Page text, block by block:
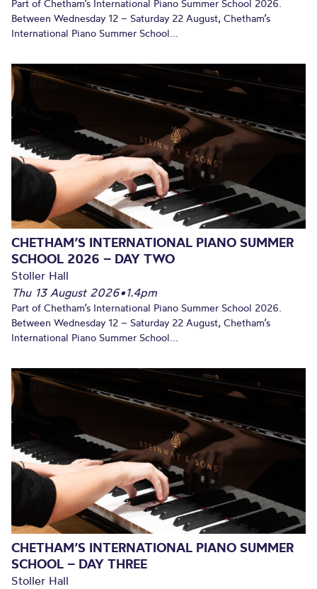
Part of Chetham’s International Piano Summer School 2026.
Between Wednesday 12 – Saturday 22 August, Chetham’s
International Piano Summer School...
CHETHAM’S INTERNATIONAL PIANO SUMMER
SCHOOL 2026 – DAY TWO
Stoller Hall
Thu 13 August 2026•1.4pm
Part of Chetham’s International Piano Summer School 2026.
Between Wednesday 12 – Saturday 22 August, Chetham’s
International Piano Summer School...
CHETHAM’S INTERNATIONAL PIANO SUMMER
SCHOOL – DAY THREE
Stoller Hall